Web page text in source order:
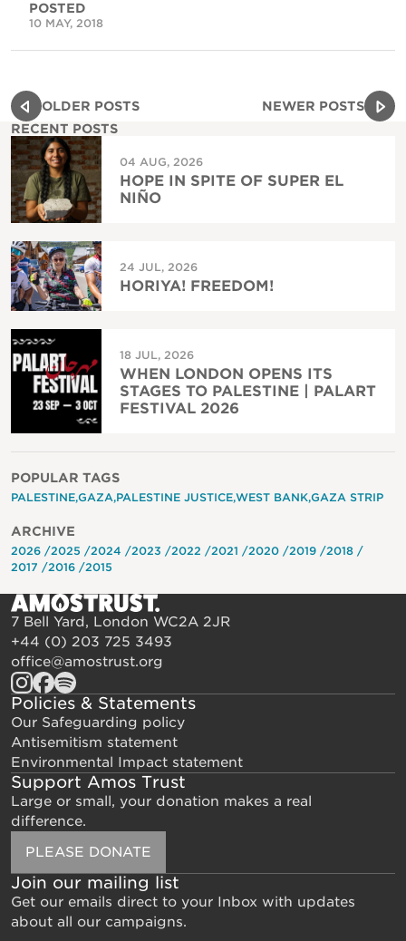
POSTED
10 MAY, 2018
OLDER POSTS
NEWER POSTS
RECENT POSTS
04 AUG, 2026
HOPE IN SPITE OF SUPER EL
NIÑO
24 JUL, 2026
HORIYA! FREEDOM!
18 JUL, 2026
WHEN LONDON OPENS ITS
STAGES TO PALESTINE | PALART
FESTIVAL 2026
POPULAR TAGS
PALESTINE GAZA PALESTINE JUSTICE WEST BANK GAZA STRIP
ARCHIVE
2026 2025 2024 2023 2022 2021 2020 2019
2018
2017
2016 2015
7 Bell Yard, London WC2A 2JR
+44 (0) 203 725 3493
office@amostrust.org
Policies & Statements
Our Safeguarding policy
Antisemitism statement
Environmental Impact statement
Support Amos Trust
Large or small, your donation makes a real
difference.
PLEASE DONATE
Join our mailing list
Get our emails direct to your Inbox with updates
about all our campaigns.